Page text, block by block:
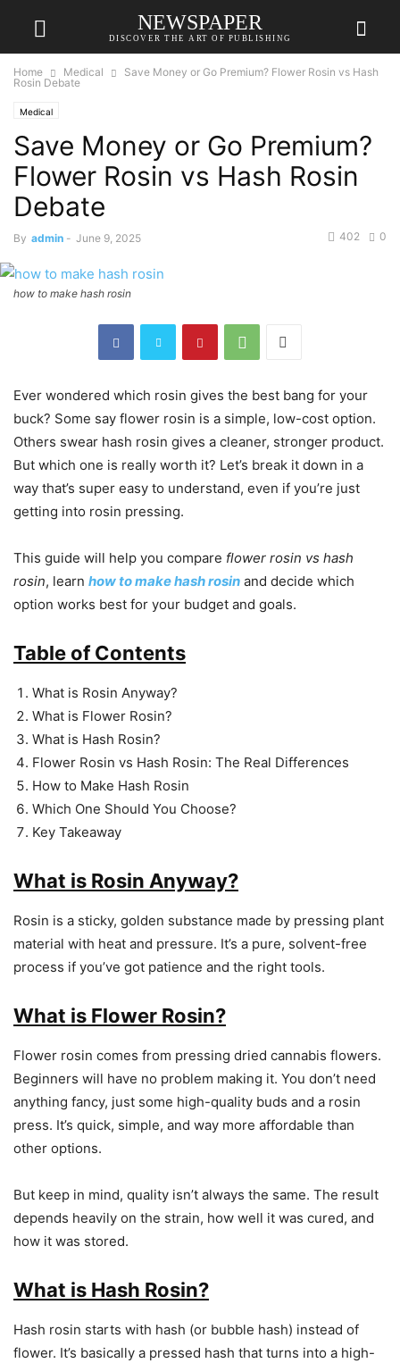
NEWSPAPER
DISCOVER THE ART OF PUBLISHING
Home Medical
Save Money or Go Premium? Flower Rosin vs Hash
Rosin Debate
Medical
Save Money or Go Premium?
Flower Rosin vs Hash Rosin
Debate
By admin - June 9, 2025 0
402
how to make hash rosin
Ever wondered which rosin gives the best bang for your
buck? Some say flower rosin is a simple, low-cost option.
Others swear hash rosin gives a cleaner, stronger product.
But which one is really worth it? Let’s break it down in a
way that’s super easy to understand, even if you’re just
getting into rosin pressing.
This guide will help you compare flower rosin vs hash
rosin, learn how to make hash rosin and decide which
option works best for your budget and goals.
Table of Contents
What is Rosin Anyway?
What is Flower Rosin?
What is Hash Rosin?
Flower Rosin vs Hash Rosin: The Real Differences
How to Make Hash Rosin
Which One Should You Choose?
Key Takeaway
What is Rosin Anyway?
Rosin is a sticky, golden substance made by pressing plant
material with heat and pressure. It’s a pure, solvent-free
process if you’ve got patience and the right tools.
What is Flower Rosin?
Flower rosin comes from pressing dried cannabis flowers.
Beginners will have no problem making it. You don’t need
anything fancy, just some high-quality buds and a rosin
press. It’s quick, simple, and way more affordable than
other options.
But keep in mind, quality isn’t always the same. The result
depends heavily on the strain, how well it was cured, and
how it was stored.
What is Hash Rosin?
Hash rosin starts with hash (or bubble hash) instead of
flower. It’s basically a pressed hash that turns into a high-